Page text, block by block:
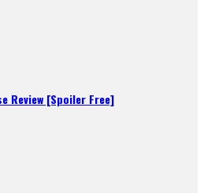
Review [Spoiler Free]